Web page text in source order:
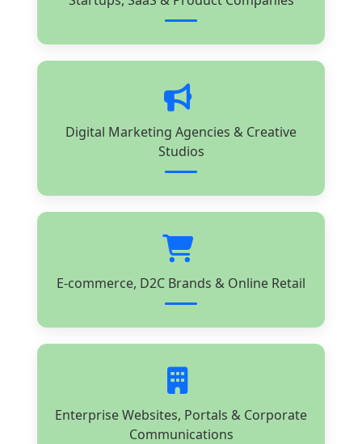
Digital Marketing Agencies & Creative
Studios
E-commerce, D2C Brands & Online Retail
Enterprise Websites, Portals & Corporate
Communications